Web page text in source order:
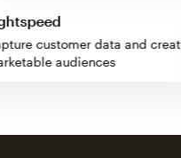
Lightspeed
Capture customer data and
marketable audiences